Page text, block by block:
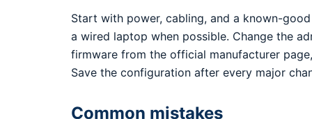
Start with power, cabling, and a known-
a wired laptop when possible. Change the
firmware from the official manufacturer
Save the configuration after every major
Common mistakes